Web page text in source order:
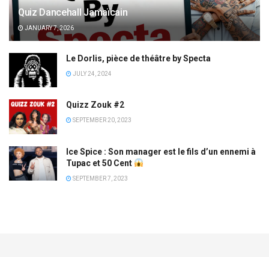
Quiz Dancehall Jamaïcain
JANUARY 7, 2026
Le Dorlis, pièce de théâtre by Specta
JULY 24, 2024
Quizz Zouk #2
SEPTEMBER 20, 2023
Ice Spice : Son manager est le fils d’un ennemi à
Tupac et 50 Cent
SEPTEMBER 7, 2023